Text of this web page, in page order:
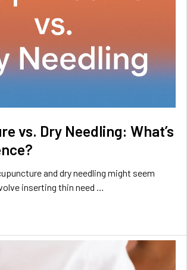
vs. Dry Needling: What’s
and dry needling might seem
inserting thin need …